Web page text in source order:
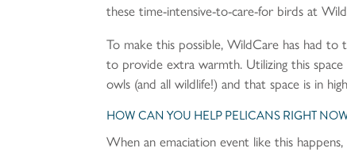
these time-intensive-to-care-for birds at
To make this possible, WildCare has had
to provide extra warmth. Utilizing this space
owls (and all wildlife!) and that space is in
HOW CAN YOU HELP PELICANS RIGHT
When an emaciation event like this